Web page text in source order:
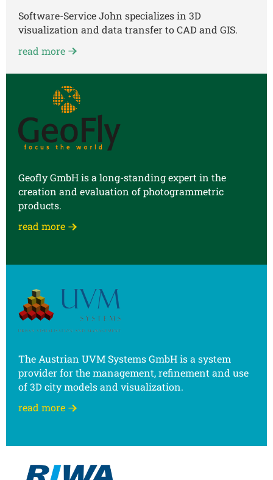
Software-Service John specializes in 3D
visualization and data transfer to CAD and GIS.
read more
Geofly GmbH is a long-standing expert in the
creation and evaluation of photogrammetric
products.
read more
The Austrian UVM Systems GmbH is a system
provider for the management, refinement and use
of 3D city models and visualization.
read more